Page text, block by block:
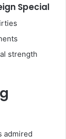
Special
strength
admired